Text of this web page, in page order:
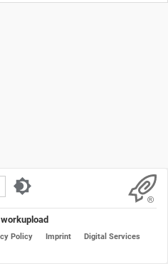
Policy Imprint
Digital Services